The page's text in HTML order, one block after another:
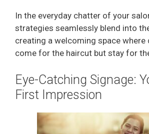
In the everyday chatter of your
strategies seamlessly blend into
creating a welcoming space where
come for the haircut but stay for
Eye-Catching Signage:
First Impression